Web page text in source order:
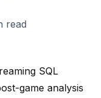
read
SQL
game analysis